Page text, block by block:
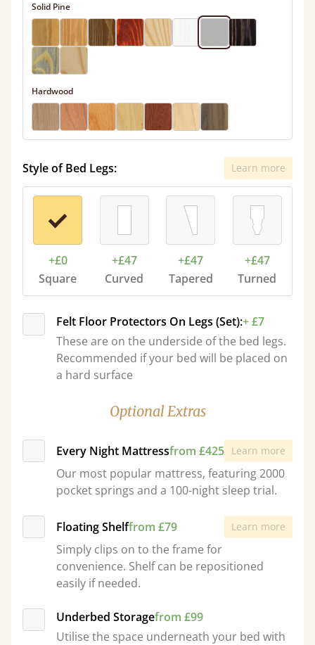
Solid Pine
Hardwood
Style of Bed Legs: Learn more
+£0
Square
+£47
Curved
+£47
Tapered
+£47
Turned
Felt Floor Protectors On Legs (Set):+ £7
These are on the underside of the bed legs.
Recommended if your bed will be placed on
a hard surface
Optional Extras
Every Night Mattressfrom £425 Learn more
Our most popular mattress, featuring 2000
pocket springs and a 100-night sleep trial.
Floating Shelffrom £79 Learn more
Simply clips on to the frame for
convenience. Shelf can be repositioned
easily if needed.
Underbed Storagefrom £99
Utilise the space underneath your bed with